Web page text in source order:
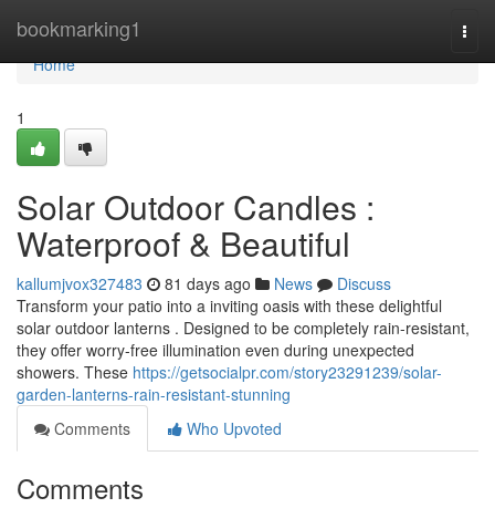
bookmarking1
Home
Home
1
Solar Outdoor Candles :
Waterproof & Beautiful
kallumjvox327483 81 days ago News
Discuss
Transform your patio into a inviting oasis with these delightful
solar outdoor lanterns . Designed to be completely rain-resistant,
they offer worry-free illumination even during unexpected
showers. These https://getsocialpr.com/story23291239/solar-
garden-lanterns-rain-resistant-stunning
Comments
Who Upvoted
Comments